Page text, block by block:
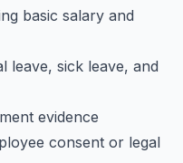
basic salary and
leave, sick leave, and
evidence
consent or legal